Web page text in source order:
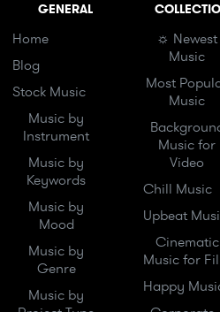
GENERAL
Home
Blog
Stock Music
Music by
Instrument
Music by
Keywords
Music by
Mood
Music by
Genre
Music by
☼ Newest
Music
Most
Music
Music for
Video
Chill Music
Upbeat
Cinematic
Music for
Happy